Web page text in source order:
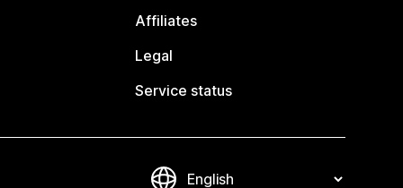
Affiliates
Legal
Service status